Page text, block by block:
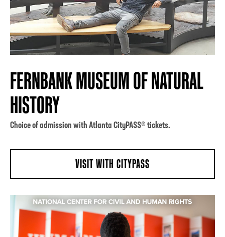
FERNBANK MUSEUM OF NATURAL
HISTORY
Choice of admission with Atlanta CityPASS® tickets.
VISIT WITH CITYPASS